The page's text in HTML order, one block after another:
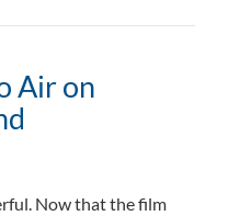
Air on
Now that the film